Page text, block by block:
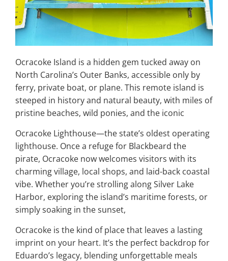
Ocracoke Island is a hidden gem tucked away on
North Carolina’s Outer Banks, accessible only by
ferry, private boat, or plane. This remote island is
steeped in history and natural beauty, with miles of
pristine beaches, wild ponies, and the iconic
Ocracoke Lighthouse—the state’s oldest operating
lighthouse. Once a refuge for Blackbeard the
pirate, Ocracoke now welcomes visitors with its
charming village, local shops, and laid-back coastal
vibe. Whether you’re strolling along Silver Lake
Harbor, exploring the island’s maritime forests, or
simply soaking in the sunset,
Ocracoke is the kind of place that leaves a lasting
imprint on your heart. It’s the perfect backdrop for
Eduardo’s legacy, blending unforgettable meals